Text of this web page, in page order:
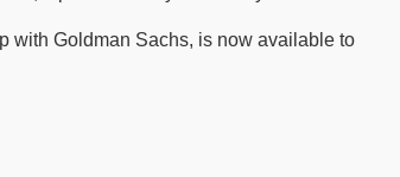
with Goldman Sachs, is now available to